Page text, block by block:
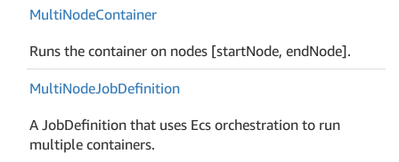
MultiNodeContainer
Runs the container on nodes [startNode, endNode].
MultiNodeJobDefinition
A JobDefinition that uses Ecs orchestration to run
multiple containers.